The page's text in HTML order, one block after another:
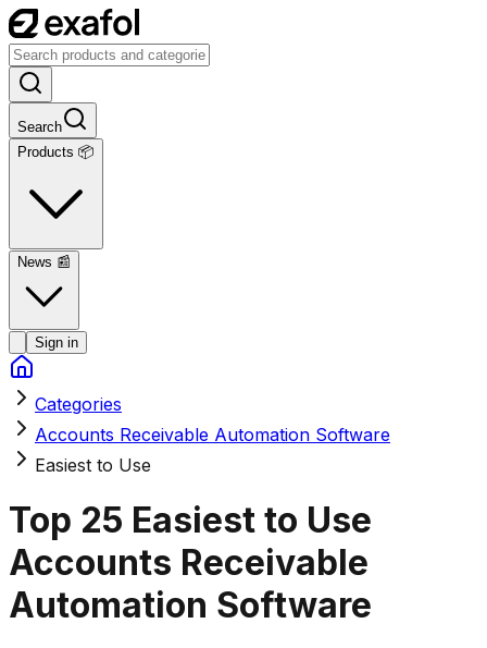
Search
Products 📦
News 📰
Sign in
Categories
Accounts Receivable Automation Software
Easiest to Use
Top 25 Easiest to Use
Accounts Receivable
Automation Software